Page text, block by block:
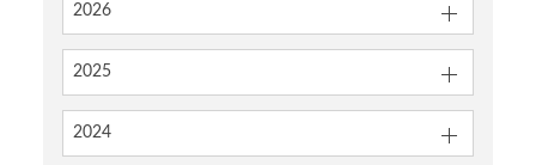
2026
2025
2024